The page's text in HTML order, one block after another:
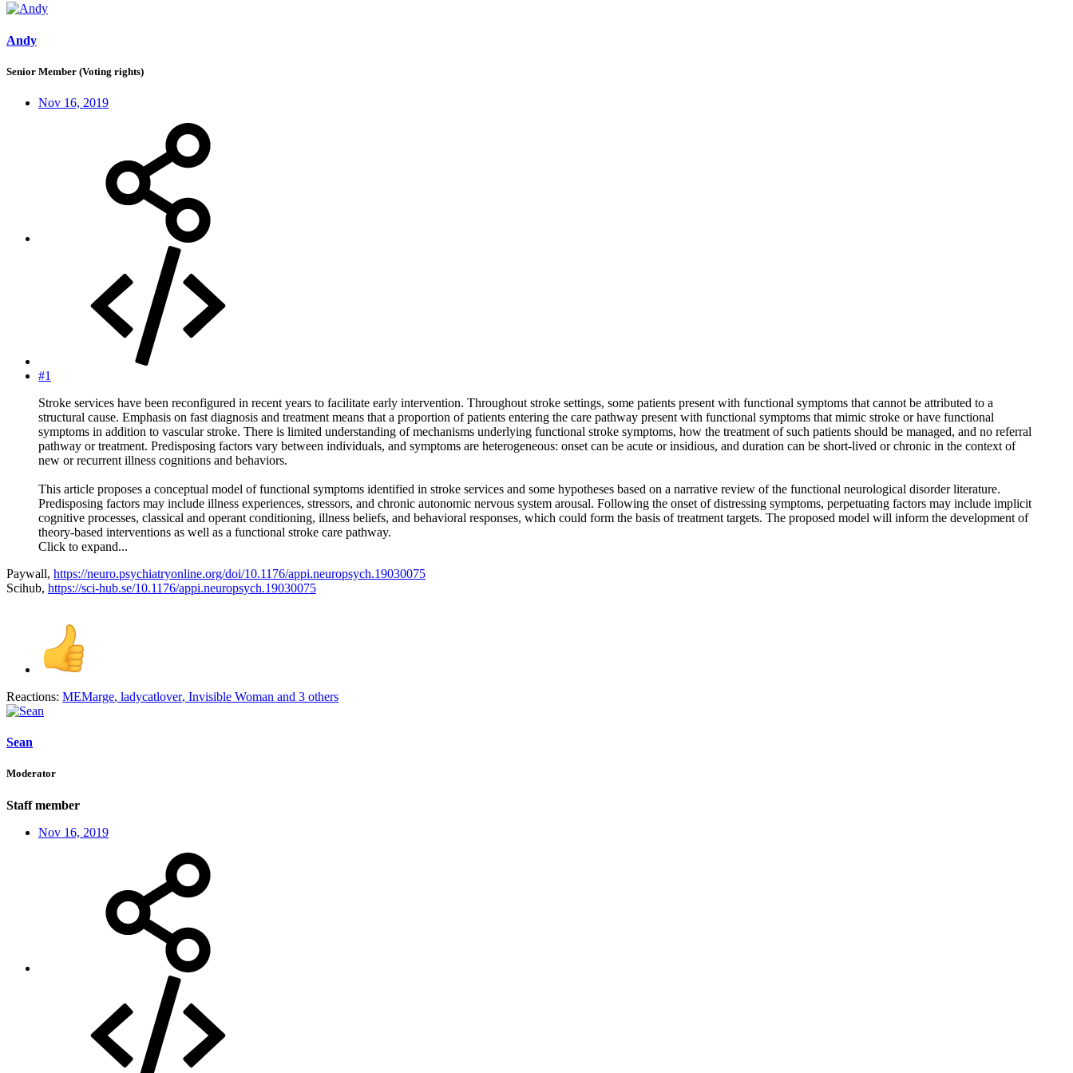
Andy
Senior Member (Voting rights)
Nov 16, 2019
#1
Stroke services have been reconfigured in recent years to facilitate early intervention. Throughout stroke settings, some patients present with functional symptoms that cannot be attributed to a
structural cause. Emphasis on fast diagnosis and treatment means that a proportion of patients entering the care pathway present with functional symptoms that mimic stroke or have functional
symptoms in addition to vascular stroke. There is limited understanding of mechanisms underlying functional stroke symptoms, how the treatment of such patients should be managed, and no referral
pathway or treatment. Predisposing factors vary between individuals, and symptoms are heterogeneous: onset can be acute or insidious, and duration can be short-lived or chronic in the context of
new or recurrent illness cognitions and behaviors.
This article proposes a conceptual model of functional symptoms identified in stroke services and some hypotheses based on a narrative review of the functional neurological disorder literature.
Predisposing factors may include illness experiences, stressors, and chronic autonomic nervous system arousal. Following the onset of distressing symptoms, perpetuating factors may include implicit
cognitive processes, classical and operant conditioning, illness beliefs, and behavioral responses, which could form the basis of treatment targets. The proposed model will inform the development of
theory-based interventions as well as a functional stroke care pathway.
Click to expand...
Paywall, https://neuro.psychiatryonline.org/doi/10.1176/appi.neuropsych.19030075
Scihub, https://sci-hub.se/10.1176/appi.neuropsych.19030075
Reactions: MEMarge, ladycatlover, Invisible Woman and 3 others
Sean
Moderator
Staff member
Nov 16, 2019